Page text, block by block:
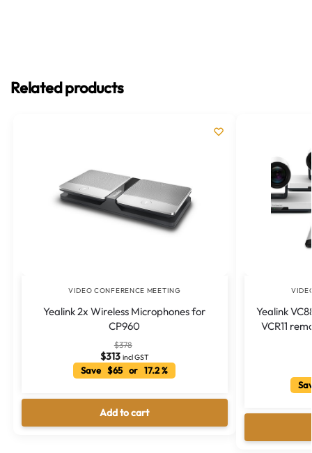
Related products
VIDEO CONFERENCE MEETING
Yealink 2x Wireless Microphones for
CP960
$378
$313 incl GST
Save $65 or 17.2 %
Add to cart
Yealink
VCR11